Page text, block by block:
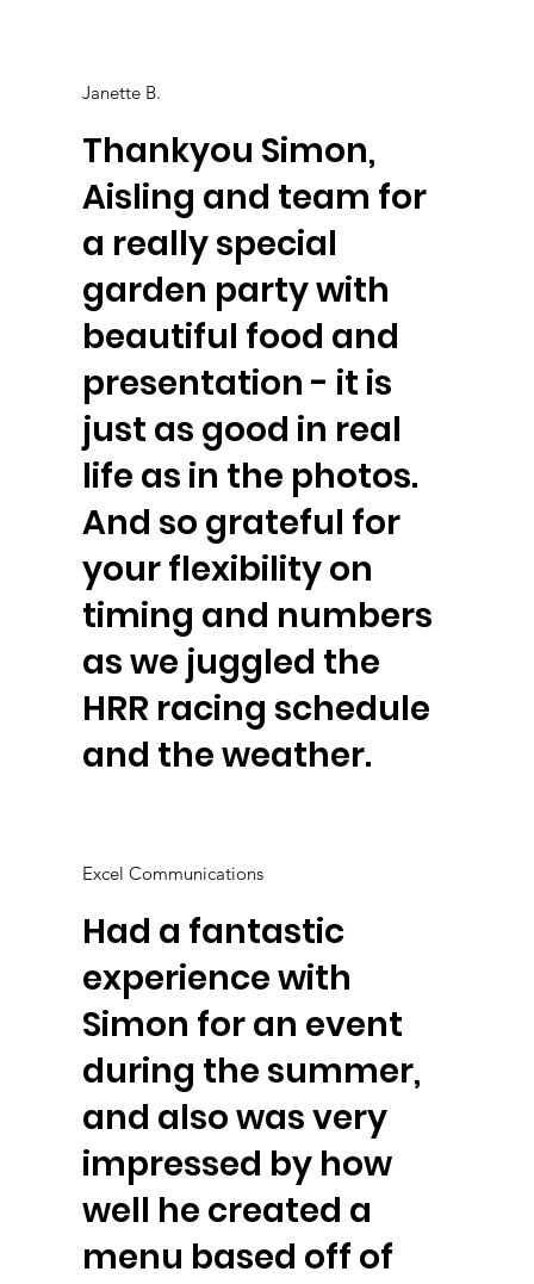
Thankyou Simon,
Aisling and team for
a really special
garden party with
beautiful food and
presentation - it is
just as good in real
life as in the photos.
And so grateful for
your flexibility on
timing and numbers
as we juggled the
HRR racing schedule
and the weather.
Janette B.
Had a fantastic
experience with
Simon for an event
during the summer,
and also was very
impressed by how
well he created a
menu based off of
Excel Communications